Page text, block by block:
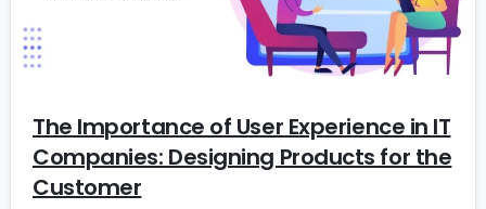
6
The Importance of User Experience in IT
Companies: Designing Products for the
Customer